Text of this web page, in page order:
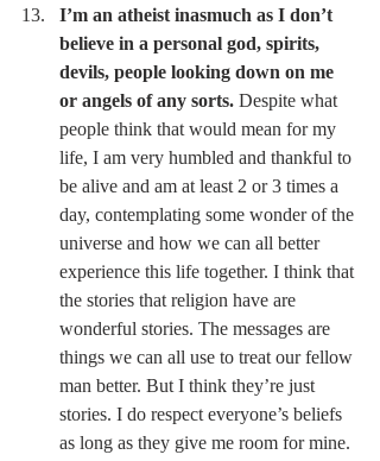
I’m an atheist inasmuch as I don’t
believe in a personal god, spirits,
devils, people looking down on me
or angels of any sorts. Despite what
people think that would mean for my
life, I am very humbled and thankful to
be alive and am at least 2 or 3 times a
day, contemplating some wonder of the
universe and how we can all better
experience this life together. I think that
the stories that religion have are
wonderful stories. The messages are
things we can all use to treat our fellow
man better. But I think they’re just
stories. I do respect everyone’s beliefs
as long as they give me room for mine.